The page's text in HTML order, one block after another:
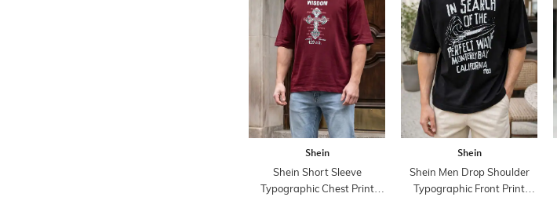
Shein
Shein Short Sleeve
Typographic Chest Print
Shein
Shein Men Drop Shoulder
Typographic Front Print